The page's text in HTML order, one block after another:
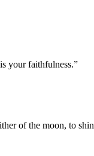
your faithfulness.”
of the moon, to